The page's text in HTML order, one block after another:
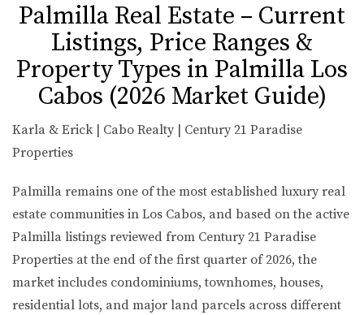
Palmilla Real Estate – Current
Listings, Price Ranges &
Property Types in Palmilla Los
Cabos (2026 Market Guide)
Karla & Erick | Cabo Realty | Century 21 Paradise
Properties
Palmilla remains one of the most established luxury real
estate communities in Los Cabos, and based on the active
Palmilla listings reviewed from Century 21 Paradise
Properties at the end of the first quarter of 2026, the
market includes condominiums, townhomes, houses,
residential lots, and major land parcels across different